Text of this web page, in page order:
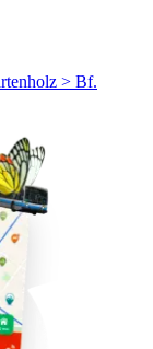
> Bf.